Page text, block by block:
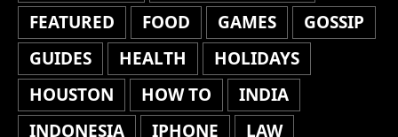
FEATURED
FOOD GAMES
GOSSIP
GUIDES
HEALTH
HOLIDAYS
HOUSTON
HOW TO
INDIA
INDONESIA
IPHONE
LAW